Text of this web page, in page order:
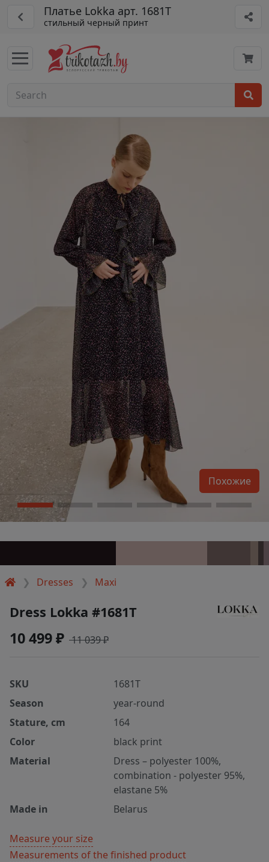
Платье Lokka арт. 1681Т
стильный черный принт
Dresses Maxi
Похожие
Dress Lokka #1681T
10 499 ₽ 11 039 ₽
SKU
1681T
Season
year-round
Stature, cm
164
Color
black print
Material
Dress – polyester 100%,
combination - polyester 95%,
elastane 5%
Made in
Belarus
Measure your size
Measurements of the finished product